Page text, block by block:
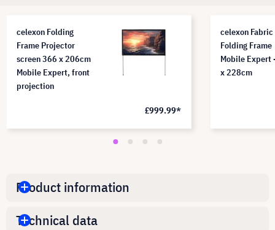
celexon Folding
Frame Projector
screen 366 x 206cm
Mobile Expert, front
projection
£999.99*
celexon
Folding Frame
Mobile Expert
x 228cm
Product information
Technical data